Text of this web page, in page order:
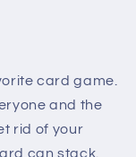
card game.
and the
rid of your
can stack.